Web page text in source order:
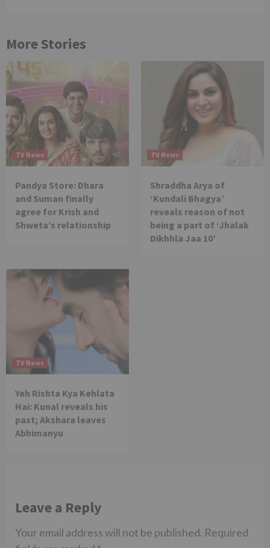
More Stories
TV News
Pandya Store: Dhara
and Suman finally
agree for Krish and
Shweta’s relationship
TV News
Shraddha Arya of
‘Kundali Bhagya’
reveals reason of not
being a part of ‘Jhalak
Dikhhla Jaa 10’
TV News
Yeh Rishta Kya Kehlata
Hai: Kunal reveals his
past; Akshara leaves
Abhimanyu
Leave a Reply
Your email address will not be published. Required